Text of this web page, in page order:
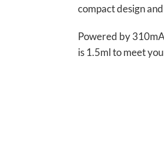
compact design
Powered by
is 1.5ml to meet